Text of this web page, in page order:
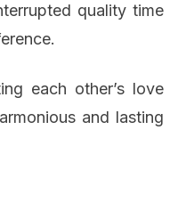
quality time
each other’s love
and lasting